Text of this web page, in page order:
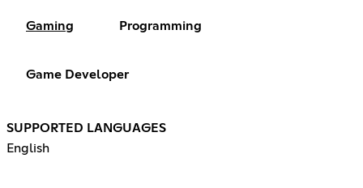
Gaming Programming
Game Developer
SUPPORTED LANGUAGES
English